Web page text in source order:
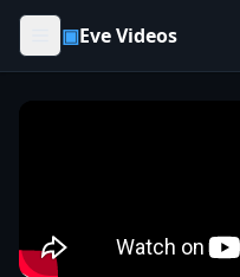
Skip to content
▣Eve Videos